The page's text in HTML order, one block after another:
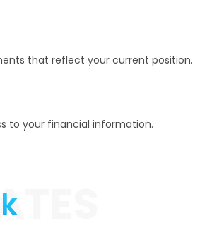
that reflect your current position.
to your financial information.